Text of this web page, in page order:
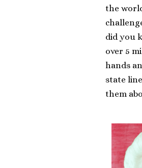
the
did you
over 5
hands
state
them